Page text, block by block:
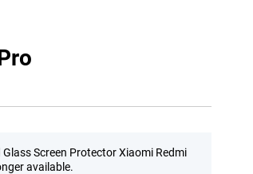
Screen Protector Xiaomi Redmi
available.